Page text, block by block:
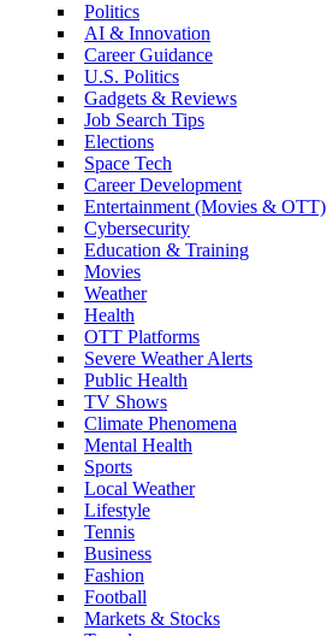
Politics
AI & Innovation
Career Guidance
U.S. Politics
Gadgets & Reviews
Job Search Tips
Elections
Space Tech
Career Development
Entertainment (Movies & OTT)
Cybersecurity
Education & Training
Movies
Weather
Health
OTT Platforms
Severe Weather Alerts
Public Health
TV Shows
Climate Phenomena
Mental Health
Sports
Local Weather
Lifestyle
Tennis
Business
Fashion
Football
Markets & Stocks